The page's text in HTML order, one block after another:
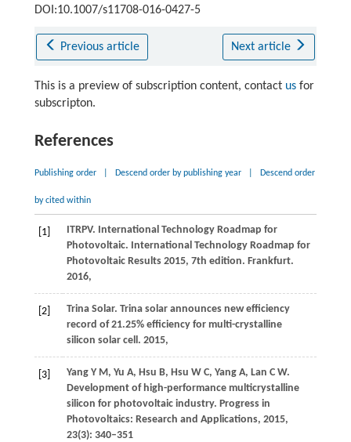
DOI:10.1007/s11708-016-0427-5
Previous article Next article
This is a preview of subscription content, contact usfor
subscripton.
References
Publishing order Descend order by publishing year Descend order
by cited within
[1]
ITRPV. International Technology Roadmap for
Photovoltaic. International Technology Roadmap for
Photovoltaic Results 2015, 7th edition. Frankfurt.
2016,
[2]
Trina Solar. Trina solar announces new efficiency
record of 21.25% efficiency for multi-crystalline
silicon solar cell. 2015,
[3] Yang Y M, Yu A, Hsu B, Hsu W C, Yang A, Lan C W.
Development of high-performance multicrystalline
silicon for photovoltaic industry. Progress in
Photovoltaics: Research and Applications, 2015,
23(3): 340–351